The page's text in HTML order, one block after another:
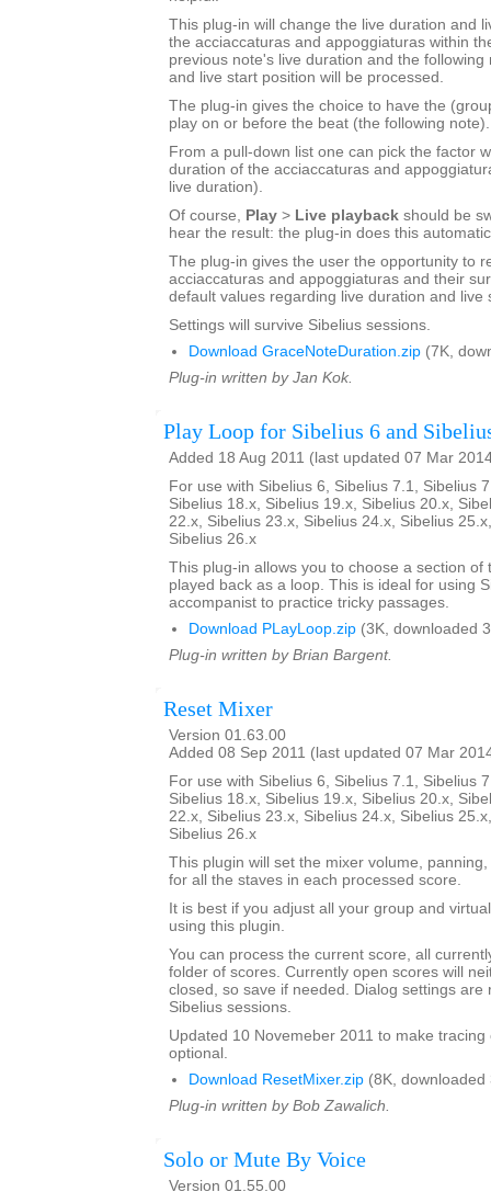
This plug-in will change the live duration and
the acciaccaturas and appoggiaturas within
previous note's live duration and the following
and live start position will be processed.
The plug-in gives the choice to have the
play on or before the beat (the following note).
From a pull-down list one can pick the factor
duration of the acciaccaturas and
live duration).
Of course, Play > Live playback should be
hear the result: the plug-in does this
The plug-in gives the user the opportunity to
acciaccaturas and appoggiaturas and their
default values regarding live duration and live
Settings will survive Sibelius sessions.
Download GraceNoteDuration.zip (7K,
Plug-in written by Jan Kok.
Play Loop for Sibelius 6 and
Added 18 Aug 2011 (last updated 07 Mar
For use with Sibelius 6, Sibelius 7.1, Sibelius
Sibelius 18.x, Sibelius 19.x, Sibelius 20.x,
22.x, Sibelius 23.x, Sibelius 24.x, Sibelius
Sibelius 26.x
This plug-in allows you to choose a section of
played back as a loop. This is ideal for using
accompanist to practice tricky passages.
Download PLayLoop.zip (3K, downloaded
Plug-in written by Brian Bargent.
Reset Mixer
Version 01.63.00
Added 08 Sep 2011 (last updated 07 Mar
For use with Sibelius 6, Sibelius 7.1, Sibelius
Sibelius 18.x, Sibelius 19.x, Sibelius 20.x,
22.x, Sibelius 23.x, Sibelius 24.x, Sibelius
Sibelius 26.x
This plugin will set the mixer volume,
for all the staves in each processed score.
It is best if you adjust all your group and
using this plugin.
You can process the current score, all
folder of scores. Currently open scores will
closed, so save if needed. Dialog settings are
Sibelius sessions.
Updated 10 Novemeber 2011 to make
optional.
Download ResetMixer.zip (8K, downloaded
Plug-in written by Bob Zawalich.
Solo or Mute By Voice
Version 01.55.00